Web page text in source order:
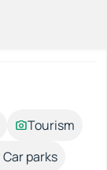
Tourism
Car parks